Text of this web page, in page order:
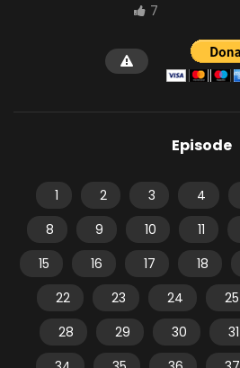
7
Episode
1 2 3 4
8
9 10 11
15
16 17 18
22
23 24 25
28
29 30 31